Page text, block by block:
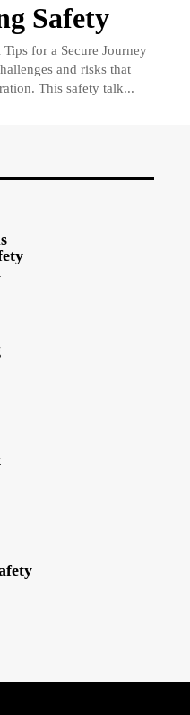
Safety
for a Secure Journey
and risks that
This safety talk...